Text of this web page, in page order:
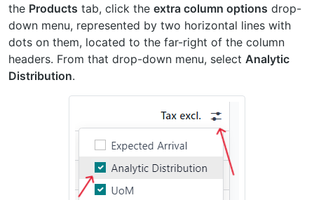
the Products tab, click the extra column options drop-
down menu, represented by two horizontal lines with
dots on them, located to the far-right of the column
headers. From that drop-down menu, select Analytic
Distribution.